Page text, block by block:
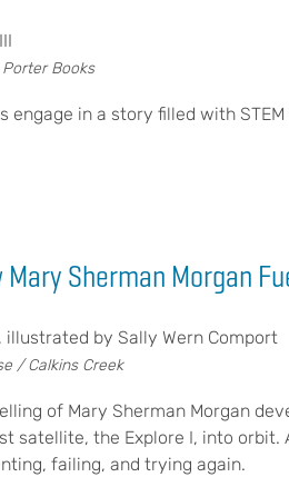
Books
engage in a story filled with
Mary Sherman Morgan
illustrated by Sally Wern Comport
/ Calkins Creek
of Mary Sherman Morgan
satellite, the Explore I, into
failing, and trying again.